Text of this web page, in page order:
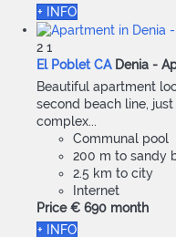
+ INFO
2 1
El Poblet CA Denia -
Beautiful apartment
second beach line,
complex...
Communal pool
200 m to sandy
2.5 km to city
Internet
Price € 690 month
+ INFO